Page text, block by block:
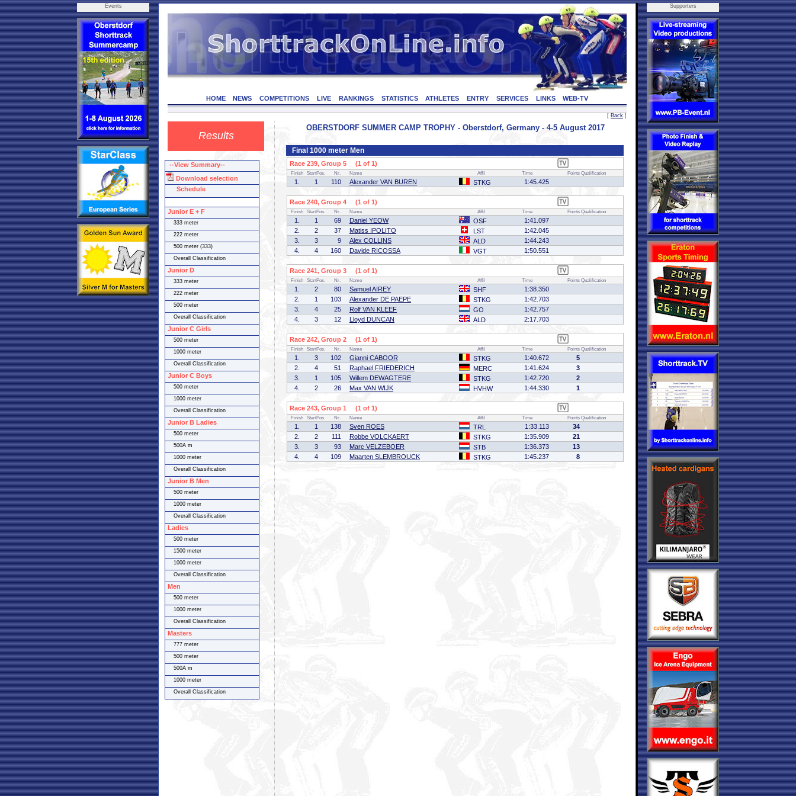
Events
HOME NEWS COMPETITIONS LIVE RANKINGS STATISTICS ATHLETES ENTRY SERVICES LINKS WEB-TV
[ Back ]
Results
OBERSTDORF SUMMER CAMP TROPHY - Oberstdorf, Germany - 4-5 August 2017
Final 1000 meter Men
Race 239, Group 5 (1 of 1)
Finish StartPos. Nr. Name Affil Time Points Qualification
1. 1 110 Alexander VAN BUREN STKG 1:45.425
Race 240, Group 4 (1 of 1)
Finish StartPos. Nr. Name Affil Time Points Qualification
1. 1 69 Daniel YEOW OSF
1:41.097
2.
2 37 Matiss IPOLITO LST
1:42.045
3.
3 9 Alex COLLINS ALD
1:44.243
4.
4 160 Davide RICOSSA VGT 1:50.551
Race 241, Group 3 (1 of 1)
Finish StartPos. Nr. Name Affil Time Points Qualification
1. 2 80 Samuel AIREY SHF
1:38.350
2.
1 103 Alexander DE PAEPE STKG
1:42.703
3.
4 25 Rolf VAN KLEEF GO
1:42.757
4.
3 12 Lloyd DUNCAN ALD 2:17.703
Race 242, Group 2 (1 of 1)
Finish StartPos. Nr. Name Affil Time Points Qualification
1. 3 102 Gianni CABOOR STKG 1:40.672
5
2.
4 51 Raphael FRIEDERICH MERC 1:41.624
3
3.
1 105 Willem DEWAGTERE STKG 1:42.720
2
4.
2 26 Max VAN WIJK HVHW 1:44.330 1
Race 243, Group 1 (1 of 1)
Finish StartPos. Nr. Name Affil Time Points Qualification
1. 1 138 Sven ROES TRL 1:33.113
34
2.
2 111 Robbe VOLCKAERT STKG 1:35.909
21
3.
3 93 Marc VELZEBOER STB 1:36.373
13
4.
4 109 Maarten SLEMBROUCK STKG 1:45.237 8
Supporters
--View Summary--
Download selection
Schedule
Junior E + F
333 meter
222 meter
500 meter (333)
Overall Classification
Junior D
333 meter
222 meter
500 meter
Overall Classification
Junior C Girls
500 meter
1000 meter
Overall Classification
Junior C Boys
500 meter
1000 meter
Overall Classification
Junior B Ladies
500 meter
500A m
1000 meter
Overall Classification
Junior B Men
500 meter
1000 meter
Overall Classification
Ladies
500 meter
1500 meter
1000 meter
Overall Classification
Men
500 meter
1000 meter
Overall Classification
Masters
777 meter
500 meter
500A m
1000 meter
Overall Classification